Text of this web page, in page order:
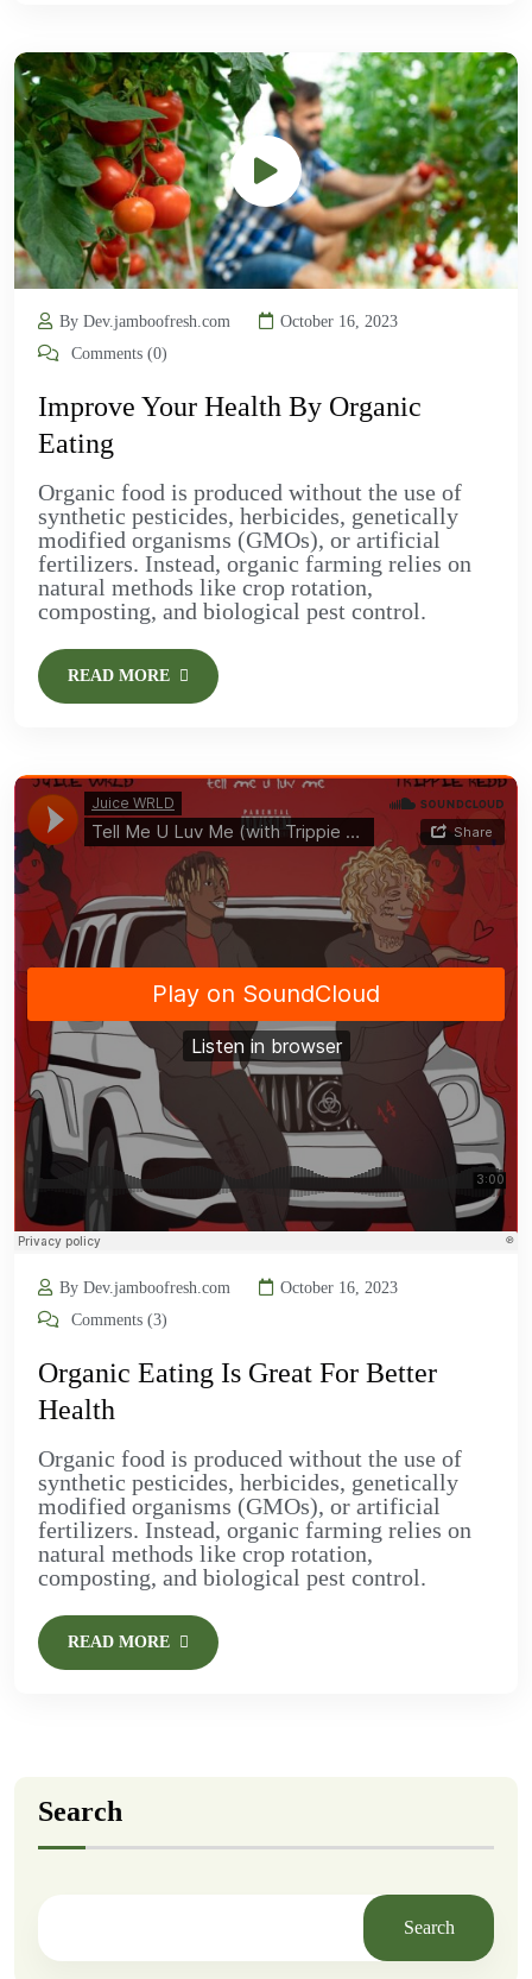
By Dev.jamboofresh.com
October 16, 2023
Comments (0)
Improve Your Health By Organic
Eating
Organic food is produced without the use of
synthetic pesticides, herbicides, genetically
modified organisms (GMOs), or artificial
fertilizers. Instead, organic farming relies on
natural methods like crop rotation,
composting, and biological pest control.
READ MORE
By Dev.jamboofresh.com
October 16, 2023
Comments (3)
Organic Eating Is Great For Better
Health
Organic food is produced without the use of
synthetic pesticides, herbicides, genetically
modified organisms (GMOs), or artificial
fertilizers. Instead, organic farming relies on
natural methods like crop rotation,
composting, and biological pest control.
READ MORE
Search
Search